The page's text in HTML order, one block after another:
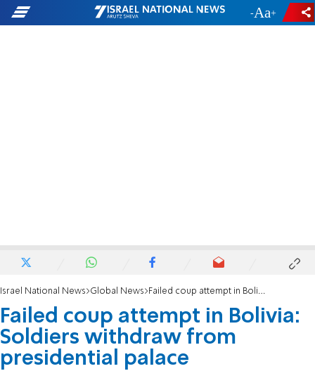
- +
Israel National News Global News Failed coup attempt in Bolivia: Soldiers withdraw from presidential palace
Failed coup attempt in Bolivia:
Soldiers withdraw from
presidential palace